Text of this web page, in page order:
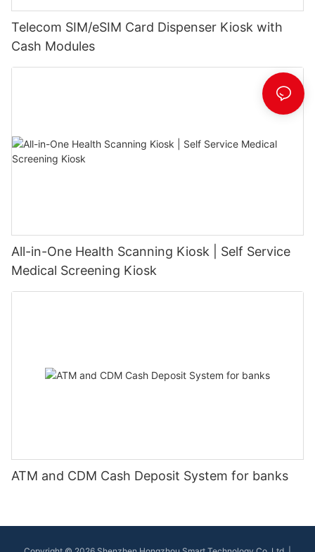
Telecom SIM/eSIM Card Dispenser Kiosk with
Cash Modules
All-in-One Health Scanning Kiosk | Self Service
Medical Screening Kiosk
ATM and CDM Cash Deposit System for banks